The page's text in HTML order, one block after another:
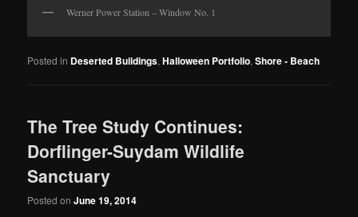
Werner Power Station – Window No. 1
Posted in Deserted Buildings,Halloween Portfolio,Shore - Beach
The Tree Study Continues:
Dorflinger-Suydam Wildlife
Sanctuary
Posted onJune 19, 2014